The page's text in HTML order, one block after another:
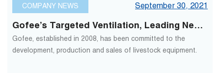
COMPANY NEWS September 30, 2021
Gofee’s Targeted Ventilation, Leading New
Changes In Traditional Ventilation Modes
Gofee, established in 2008, has been committed to the
development, production and sales of livestock equipment.